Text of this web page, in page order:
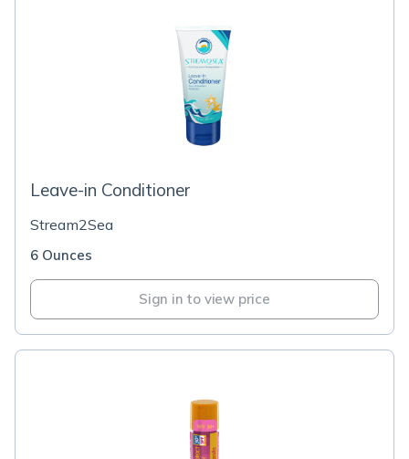
Leave-in Conditioner
Stream2Sea
6 Ounces
Sign in to view price